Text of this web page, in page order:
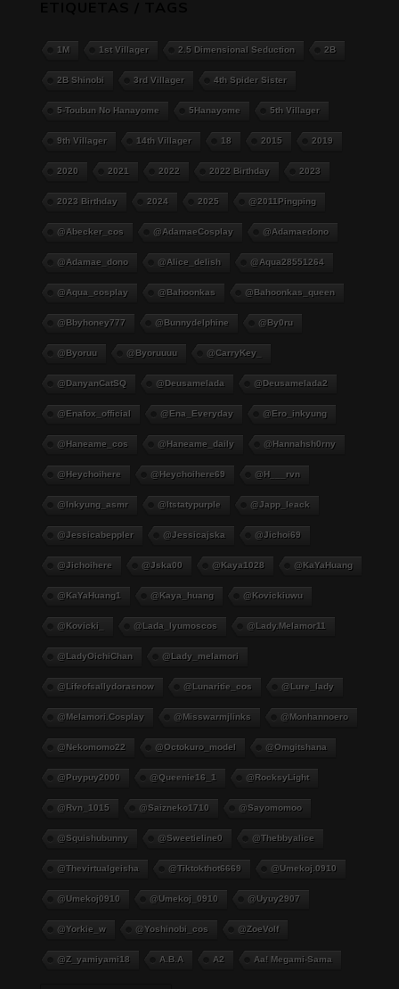
1M 1st Villager 2.5 Dimensional Seduction 2B
2B Shinobi 3rd Villager 4th Spider Sister
5-Toubun No Hanayome 5Hanayome 5th Villager
9th Villager 14th Villager 18 2015 2019
2020 2021 2022 2022 Birthday 2023
2023 Birthday 2024 2025 @2011Pingping
@abecker_cos @AdamaeCosplay @adamaedono
@adamae_dono @alice_delish @aqua28551264
@aqua_cosplay @bahoonkas @bahoonkas_queen
@bbyhoney777 @bunnydelphine @by0ru
@byoruu @byoruuuu @CarryKey_
@DanyanCatSQ @deusamelada @deusamelada2
@enafox_official @Ena_Everyday @ero_inkyung
@haneame_cos @haneame_daily @hannahsh0rny
@Heychoihere @heychoihere69 @h___rvn
@inkyung_asmr @itstatypurple @japp_leack
@jessicabeppler @jessicajska @jichoi69
@jichoihere @jska00 @kaya1028 @KaYaHuang
@KaYaHuang1 @kaya_huang @kovickiuwu
@kovicki_ @lada_lyumoscos @lady.melamor11
@LadyOichiChan @lady_melamori
@lifeofsallydorasnow @lunaritie_cos @lure_lady
@melamori.cosplay @misswarmjlinks @monhannoero
@nekomomo22 @octokuro_model @omgitshana
@puypuy2000 @Queenie16_1 @RocksyLight
@rvn_1015 @saizneko1710 @sayomomoo
@squishubunny @sweetieline0 @thebbyalice
@thevirtualgeisha @tiktokthot6669 @umekoj.0910
@umekoj0910 @umekoj_0910 @uyuy2907
@Yorkie_w @yoshinobi_cos @ZoeVolf
@z_yamiyami18 A.B.A A2 Aa! Megami-Sama